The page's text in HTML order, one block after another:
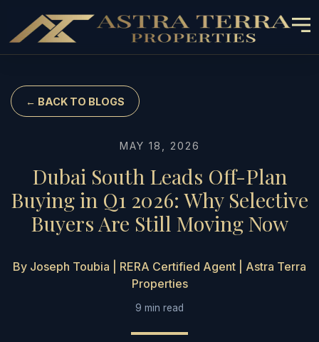
← BACK TO BLOGS
MAY 18, 2026
Dubai South Leads Off-Plan
Buying in Q1 2026: Why Selective
Buyers Are Still Moving Now
By Joseph Toubia | RERA Certified Agent | Astra Terra
Properties
9 min read